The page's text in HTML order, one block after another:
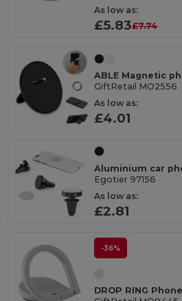
As low as:
£5.83£7.74
ABLE Magnetic
GiftRetail MO2556
As low as:
£4.01
Aluminium car
Egotier 97156
As low as:
£2.81
-36%
DROP RING